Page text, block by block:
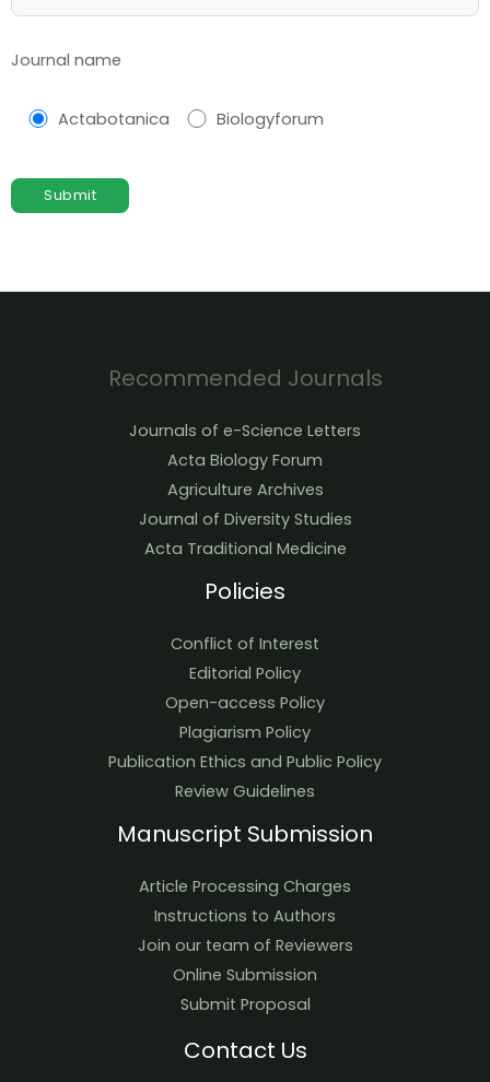
Journal name
Actabotanica Biologyforum
Recommended Journals
Journals of e-Science Letters
Acta Biology Forum
Agriculture Archives
Journal of Diversity Studies
Acta Traditional Medicine
Policies
Conflict of Interest
Editorial Policy
Open-access Policy
Plagiarism Policy
Publication Ethics and Public Policy
Review Guidelines
Manuscript Submission
Article Processing Charges
Instructions to Authors
Join our team of Reviewers
Online Submission
Submit Proposal
Contact Us